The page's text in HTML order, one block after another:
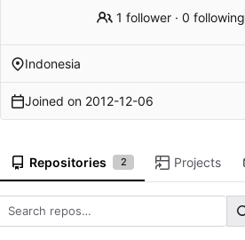
1 follower· 0 following
Indonesia
Joined on 2012-12-06
Repositories 2 Projects